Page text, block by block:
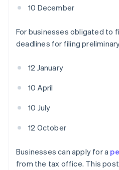
10 December
For businesses obligated to
deadlines for filing
12 January
10 April
10 July
12 October
Businesses can apply for a
from the tax office. This